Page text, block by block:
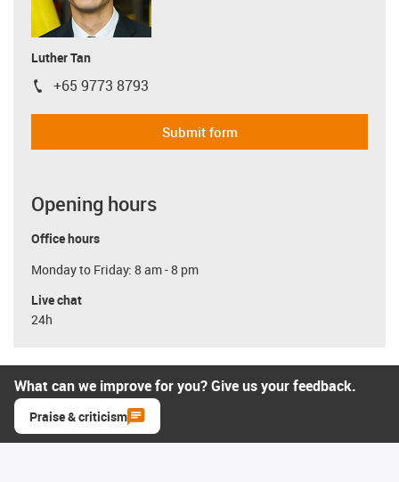
Luther Tan
igus-icon-phone
+65 9773 8793
Submit form
Opening hours
Office hours
Monday to Friday: 8 am - 8 pm
Live chat
24h
What can we improve for you? Give us your feedback.
Praise & criticism